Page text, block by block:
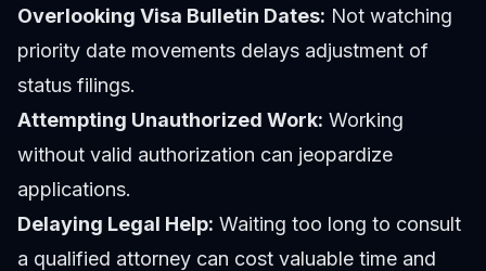
Overlooking Visa Bulletin Dates: Not watching
priority date movements delays adjustment of
status filings.
Attempting Unauthorized Work: Working
without valid authorization can jeopardize
applications.
Delaying Legal Help: Waiting too long to consult
a qualified attorney can cost valuable time and